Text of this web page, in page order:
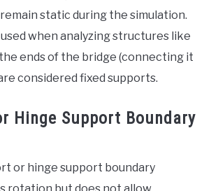
static during the simulation.
when analyzing structures like
ends of the bridge (connecting it
considered fixed supports.
Hinge Support Boundary
or hinge support boundary